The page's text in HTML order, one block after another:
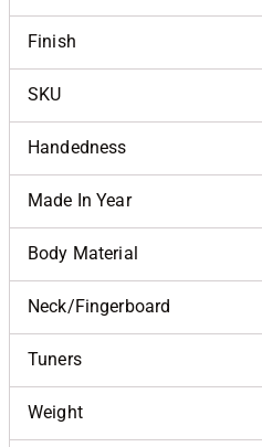
Finish
SKU
Handedness
Made In Year
Body Material
Neck/Fingerboard
Tuners
Weight